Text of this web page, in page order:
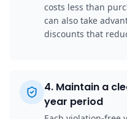
costs less than
can also take
discounts that
4. Maintain a
year period